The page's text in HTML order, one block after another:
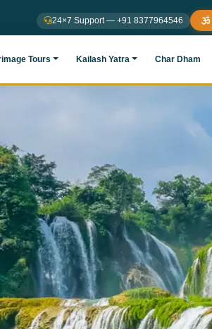
24×7 Support — +91 8377964546
Tours Kailash Yatra Char Dham